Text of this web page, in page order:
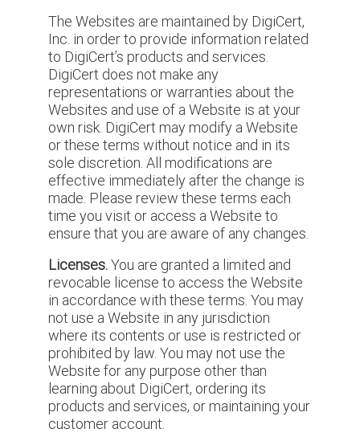
The Websites are maintained by DigiCert,
Inc. in order to provide information related
to DigiCert’s products and services.
DigiCert does not make any
representations or warranties about the
Websites and use of a Website is at your
own risk. DigiCert may modify a Website
or these terms without notice and in its
sole discretion. All modifications are
effective immediately after the change is
made. Please review these terms each
time you visit or access a Website to
ensure that you are aware of any changes.
Licenses.You are granted a limited and
revocable license to access the Website
in accordance with these terms. You may
not use a Website in any jurisdiction
where its contents or use is restricted or
prohibited by law. You may not use the
Website for any purpose other than
learning about DigiCert, ordering its
products and services, or maintaining your
customer account.